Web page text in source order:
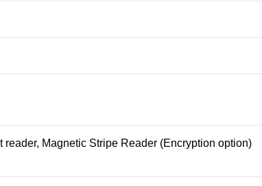
Magnetic Stripe Reader (Encryption option)